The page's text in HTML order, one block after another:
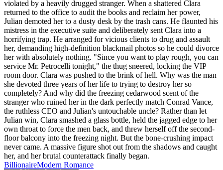
violated by a heavily drugged stranger. When a shattered Clara
returned to the office to audit the books and reclaim her power,
Julian demoted her to a dusty desk by the trash cans. He flaunted his
mistress in the executive suite and deliberately sent Clara into a
horrifying trap. He arranged for vicious clients to drug and assault
her, demanding high-definition blackmail photos so he could divorce
her with absolutely nothing. "Since you want to play rough, you can
service Mr. Petrocelli tonight," the thug sneered, locking the VIP
room door. Clara was pushed to the brink of hell. Why was the man
she devoted three years of her life to trying to destroy her so
completely? And why did the freezing cedarwood scent of the
stranger who ruined her in the dark perfectly match Conrad Vance,
the ruthless CEO and Julian's untouchable uncle? Rather than let
Julian win, Clara smashed a glass bottle, held the jagged edge to her
own throat to force the men back, and threw herself off the second-
floor balcony into the freezing night. But the bone-crushing impact
never came. A massive figure shot out from the shadows and caught
her, and her brutal counterattack finally began.
BillionaireModern Romance